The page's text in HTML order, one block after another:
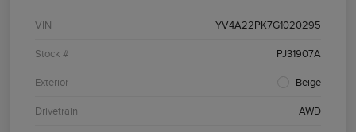
VIN YV4A22PK7G1020295
Stock # PJ31907A
Exterior Beige
Drivetrain AWD